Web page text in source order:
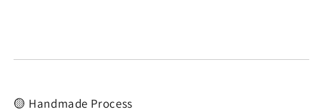
🟡 Handmade Process